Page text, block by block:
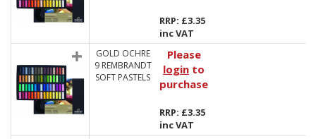
RRP: £3.35
inc VAT
GOLD OCHRE
9 REMBRANDT
SOFT PASTELS
Please
login to
purchase
RRP: £3.35
inc VAT